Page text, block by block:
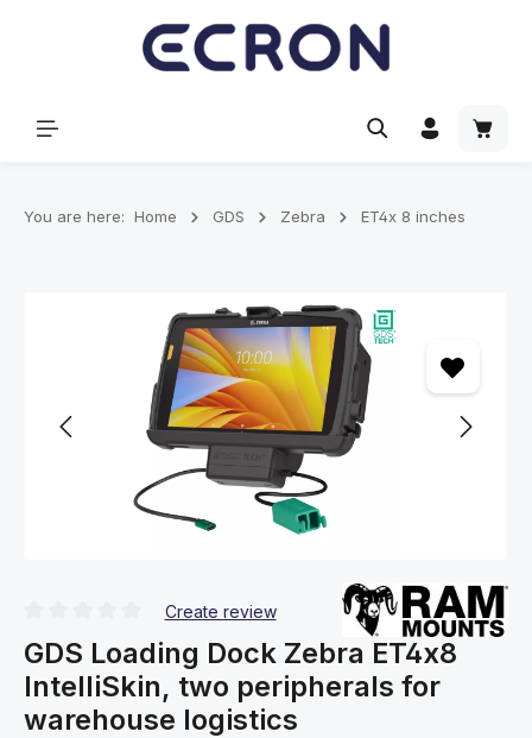
You are here: Home GDS Zebra ET4x 8 inches
Create review
GDS Loading Dock Zebra ET4x8
IntelliSkin, two peripherals for
warehouse logistics